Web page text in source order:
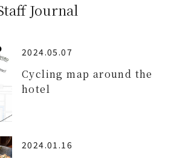
Journal
2024.05.07
Cycling map around the
hotel
2024.01.16